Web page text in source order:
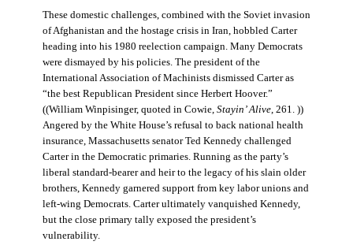
These domestic challenges, combined with the Soviet invasion
of Afghanistan and the hostage crisis in Iran, hobbled Carter
heading into his 1980 reelection campaign. Many Democrats
were dismayed by his policies. The president of the
International Association of Machinists dismissed Carter as
“the best Republican President since Herbert Hoover.”
((William Winpisinger, quoted in Cowie, Stayin’ Alive, 261. ))
Angered by the White House’s refusal to back national health
insurance, Massachusetts senator Ted Kennedy challenged
Carter in the Democratic primaries. Running as the party’s
liberal standard-bearer and heir to the legacy of his slain older
brothers, Kennedy garnered support from key labor unions and
left-wing Democrats. Carter ultimately vanquished Kennedy,
but the close primary tally exposed the president’s
vulnerability.